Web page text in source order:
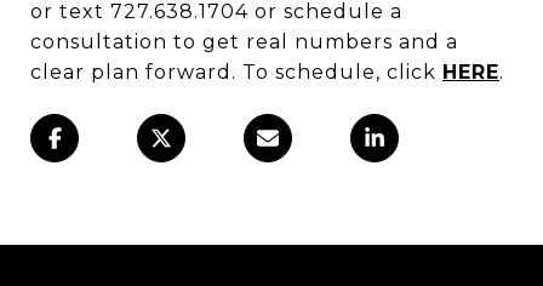
or text 727.638.1704 or schedule a
consultation to get real numbers and a
clear plan forward. To schedule, click HERE.